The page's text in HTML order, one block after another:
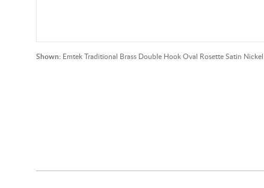
Shown: Emtek Traditional Brass Double Hook Oval Rosette Satin